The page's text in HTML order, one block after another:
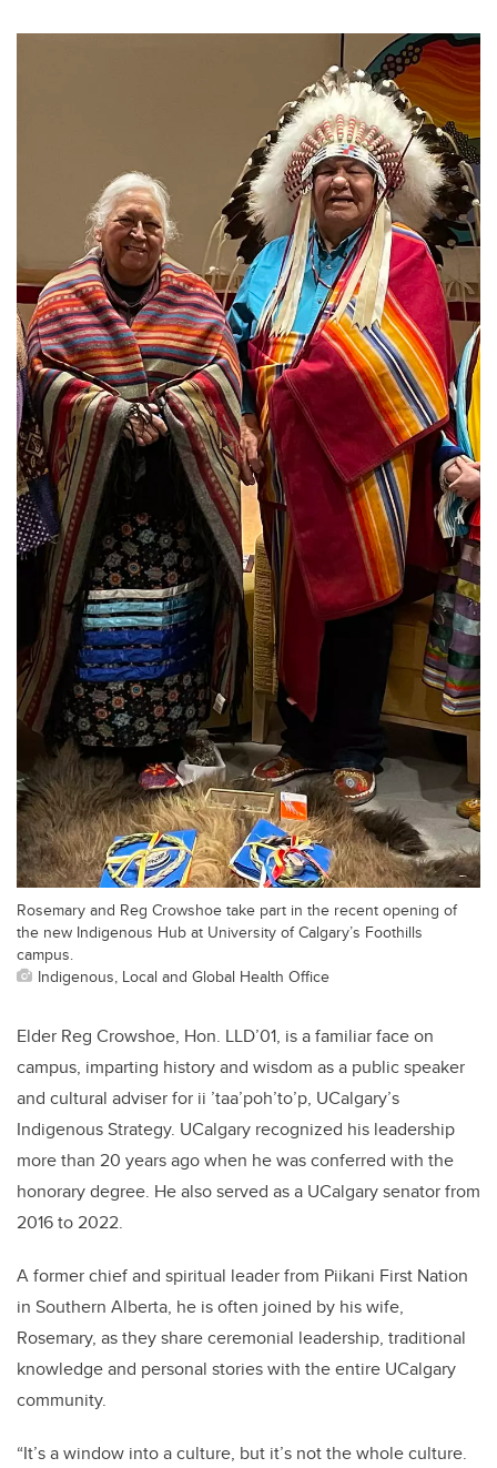
Rosemary and Reg Crowshoe take part in the recent opening of
the new Indigenous Hub at University of Calgary’s Foothills
campus.
Indigenous, Local and Global Health Office
Elder Reg Crowshoe, Hon. LLD’01, is a familiar face on
campus, imparting history and wisdom as a public speaker
and cultural adviser for ii ’taa’poh’to’p, UCalgary’s
Indigenous Strategy. UCalgary recognized his leadership
more than 20 years ago when he was conferred with the
honorary degree. He also served as a UCalgary senator from
2016 to 2022.
A former chief and spiritual leader from Piikani First Nation
in Southern Alberta, he is often joined by his wife,
Rosemary, as they share ceremonial leadership, traditional
knowledge and personal stories with the entire UCalgary
community.
“It’s a window into a culture, but it’s not the whole culture.